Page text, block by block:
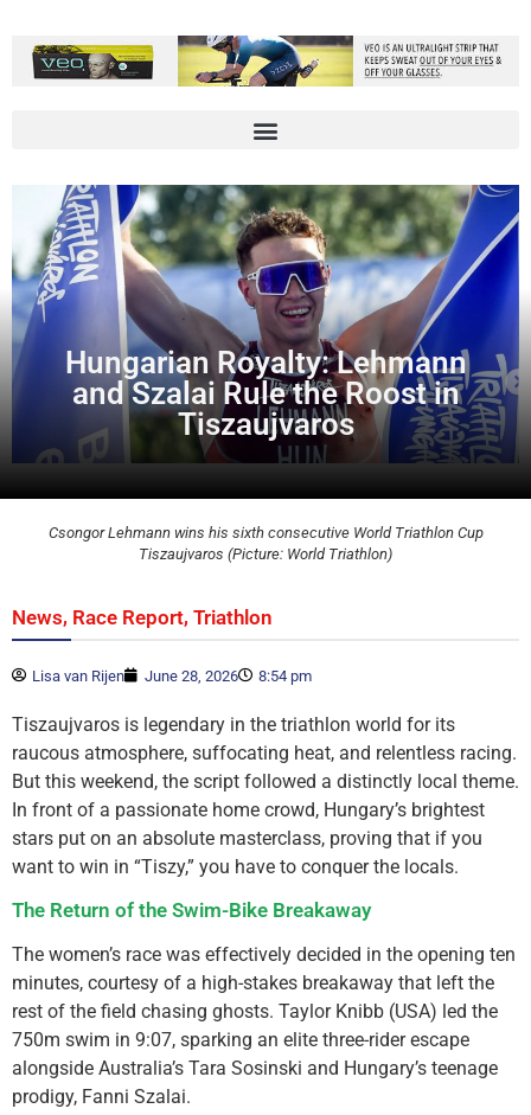
Hungarian Royalty: Lehmann
and Szalai Rule the Roost in
Tiszaujvaros
Csongor Lehmann wins his sixth consecutive World Triathlon Cup
Tiszaujvaros (Picture: World Triathlon)
News, Race Report, Triathlon
Lisa van Rijen June 28, 2026 8:54 pm
Tiszaujvaros is legendary in the triathlon world for its
raucous atmosphere, suffocating heat, and relentless racing.
But this weekend, the script followed a distinctly local theme.
In front of a passionate home crowd, Hungary’s brightest
stars put on an absolute masterclass, proving that if you
want to win in “Tiszy,” you have to conquer the locals.
The Return of the Swim-Bike Breakaway
The women’s race was effectively decided in the opening ten
minutes, courtesy of a high-stakes breakaway that left the
rest of the field chasing ghosts. Taylor Knibb (USA) led the
750m swim in 9:07, sparking an elite three-rider escape
alongside Australia’s Tara Sosinski and Hungary’s teenage
prodigy, Fanni Szalai.